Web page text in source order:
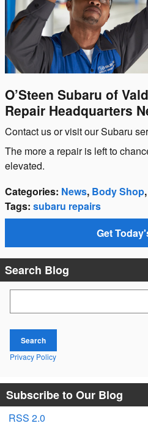
O’Steen Subaru of
Repair Headquarters
Contact us or visit our Subaru
The more a repair is left to
elevated.
Categories: News, Body Shop,
Tags: subaru repairs
Get
Search Blog
Search
Privacy Policy
Subscribe to Our Blog
RSS 2.0